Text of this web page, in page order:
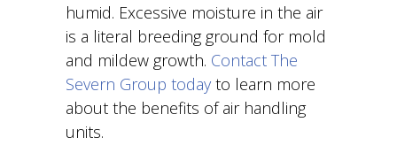
humid. Excessive moisture in the air
is a literal breeding ground for mold
and mildew growth. Contact The
Severn Group today to learn more
about the benefits of air handling
units.